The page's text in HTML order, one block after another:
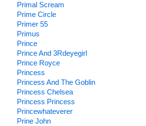
Primal Scream
Prime Circle
Primer 55
Primus
Prince
Prince And 3Rdeyegirl
Prince Royce
Princess
Princess And The Goblin
Princess Chelsea
Princess Princess
Princewhateverer
Prine John